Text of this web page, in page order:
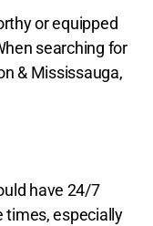
or equipped
searching for
& Mississauga,
have 24/7
times, especially